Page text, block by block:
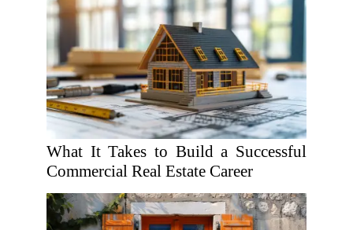
What It Takes to Build a Successful
Commercial Real Estate Career